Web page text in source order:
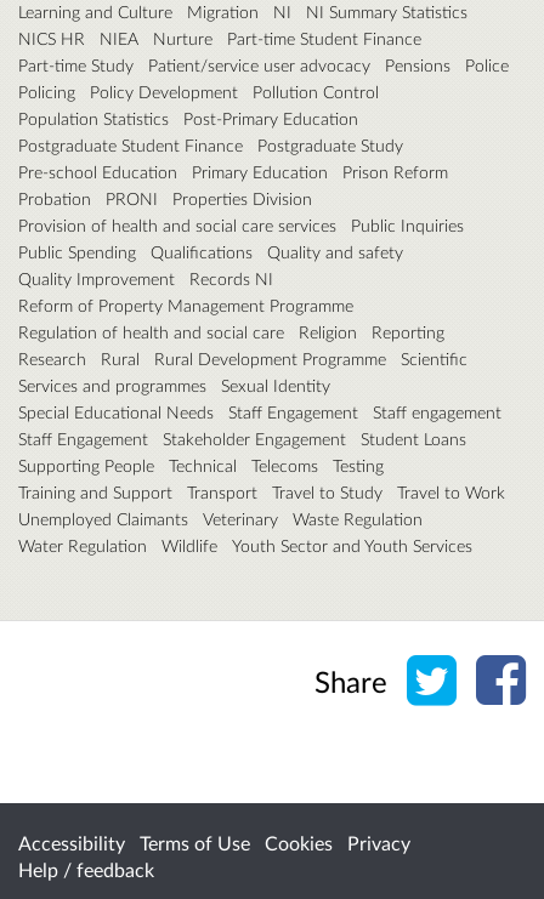
Learning and Culture
Migration NI
NI Summary Statistics
NICS HR
NIEA Nurture
Part-time Student Finance
Part-time Study
Patient/service user advocacy Pensions
Police
Policing
Policy Development
Pollution Control
Population Statistics
Post-Primary Education
Postgraduate Student Finance
Postgraduate Study
Pre-school Education
Primary Education
Prison Reform
Probation
PRONI
Properties Division
Provision of health and social care services
Public Inquiries
Public Spending
Qualifications
Quality and safety
Quality Improvement
Records NI
Reform of Property Management Programme
Regulation of health and social care
Religion
Reporting
Research
Rural Rural Development Programme
Scientific
Services and programmes
Sexual Identity
Special Educational Needs
Staff Engagement
Staff engagement
Staff Engagement
Stakeholder Engagement
Student Loans
Supporting People
Technical Telecoms
Testing
Training and Support
Transport Travel to Study
Travel to Work
Unemployed Claimants
Veterinary
Waste Regulation
Water Regulation
Wildlife Youth Sector and Youth Services
Share Share
Accessibility Terms of Use Cookies
Privacy
Help / feedback